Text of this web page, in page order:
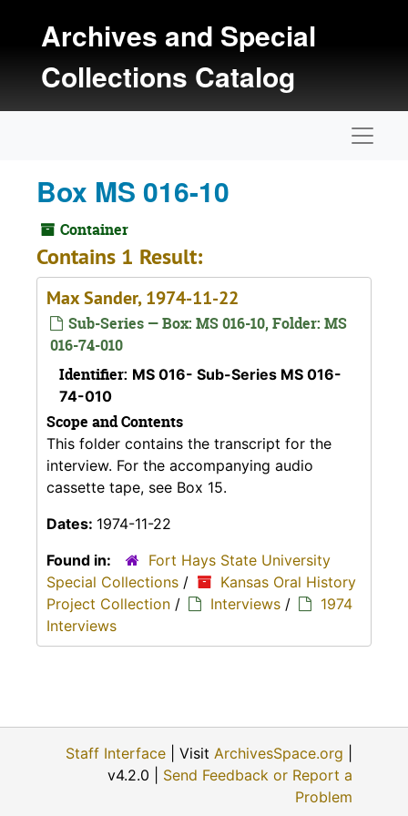
Archives and Special
Collections Catalog
Box MS 016-10
Container
Contains 1 Result:
Max Sander, 1974-11-22
Sub-Series — Box: MS 016-10, Folder: MS
016-74-010
Identifier: MS 016- Sub-Series MS 016-
74-010
Scope and Contents
This folder contains the transcript for the
interview. For the accompanying audio
cassette tape, see Box 15.
Dates: 1974-11-22
Found in:
Fort Hays State University
Special Collections /
Kansas Oral History
Project Collection / Interviews /
1974
Interviews
Staff Interface | Visit ArchivesSpace.org
v4.2.0 | Send Feedback or Report a
Problem